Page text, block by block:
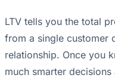
LTV tells you the total
from a single customer
relationship. Once you
much smarter